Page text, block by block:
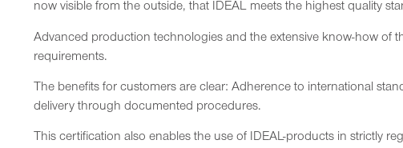
now visible from the outside, that IDEAL meets the highest quality
Advanced production technologies and the extensive know-how of
requirements.
The benefits for customers are clear: Adherence to international
delivery through documented procedures.
This certification also enables the use of IDEAL-products in strictly